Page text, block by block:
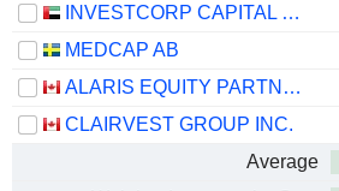
INVESTCORP CAPITAL PLC
MEDCAP AB
ALARIS EQUITY PARTNERS INCOME TRUST
CLAIRVEST GROUP INC.
Average